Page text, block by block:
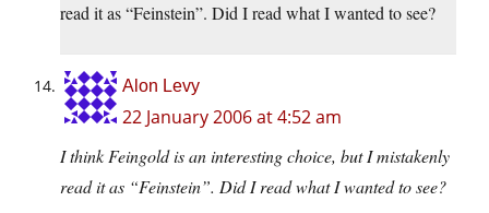
read it as “Feinstein”. Did I read what I wanted to see?
Alon Levy
22 January 2006 at 4:52 am
I think Feingold is an interesting choice, but I mistakenly
read it as “Feinstein”. Did I read what I wanted to see?